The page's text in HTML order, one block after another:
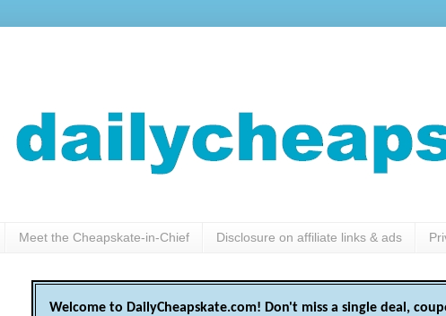
Meet the Cheapskate-in-Chief Disclosure on affiliate links & ads
Welcome to DailyCheapskate.com! Don't miss a single deal,